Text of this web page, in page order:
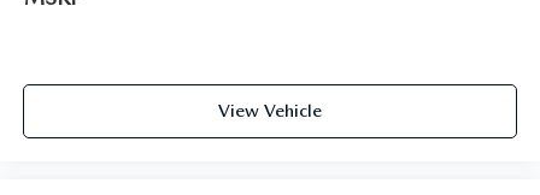
View Vehicle